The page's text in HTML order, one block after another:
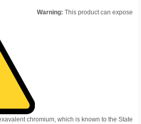
Warning: This product can expose
chromium, which is known to the State